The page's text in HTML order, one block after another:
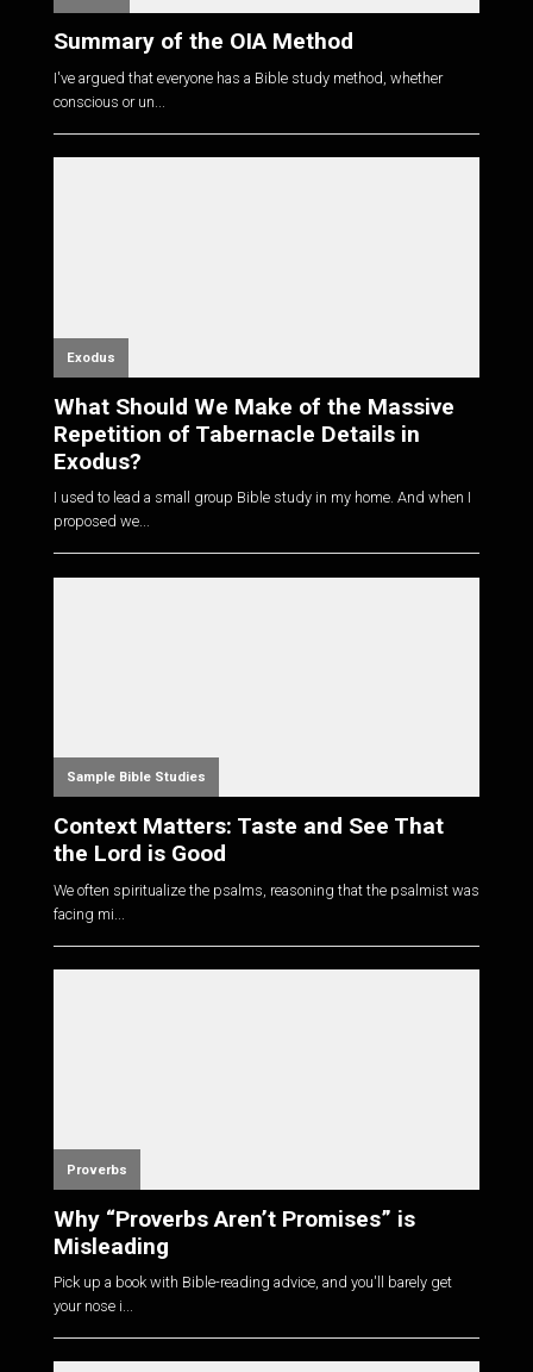
Summary of the OIA Method
I've argued that everyone has a Bible study method, whether
conscious or un...
Exodus
What Should We Make of the Massive
Repetition of Tabernacle Details in
Exodus?
I used to lead a small group Bible study in my home. And when I
proposed we...
Sample Bible Studies
Context Matters: Taste and See That
the Lord is Good
We often spiritualize the psalms, reasoning that the psalmist was
facing mi...
Proverbs
Why “Proverbs Aren’t Promises” is
Misleading
Pick up a book with Bible-reading advice, and you'll barely get
your nose i...